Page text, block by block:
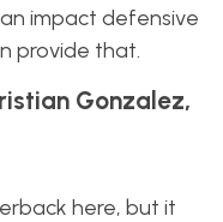
impact defensive
provide that.
Gonzalez,
here, but it